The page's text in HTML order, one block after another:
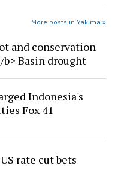
More posts in Yakima »
and conservation
Basin drought
Indonesia's
Fox 41
rate cut bets